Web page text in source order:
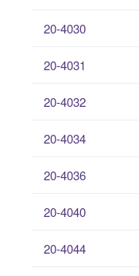
20-4030
20-4031
20-4032
20-4034
20-4036
20-4040
20-4044